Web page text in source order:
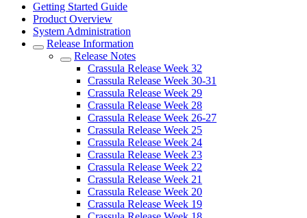
Getting Started Guide
Product Overview
System Administration
Release Information
Release Notes
Crassula Release Week 32
Crassula Release Week 30-31
Crassula Release Week 29
Crassula Release Week 28
Crassula Release Week 26-27
Crassula Release Week 25
Crassula Release Week 24
Crassula Release Week 23
Crassula Release Week 22
Crassula Release Week 21
Crassula Release Week 20
Crassula Release Week 19